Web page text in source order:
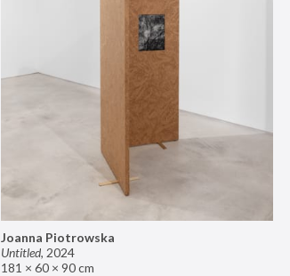
Joanna Piotrowska
Untitled, 2024
181 × 60 × 90 cm